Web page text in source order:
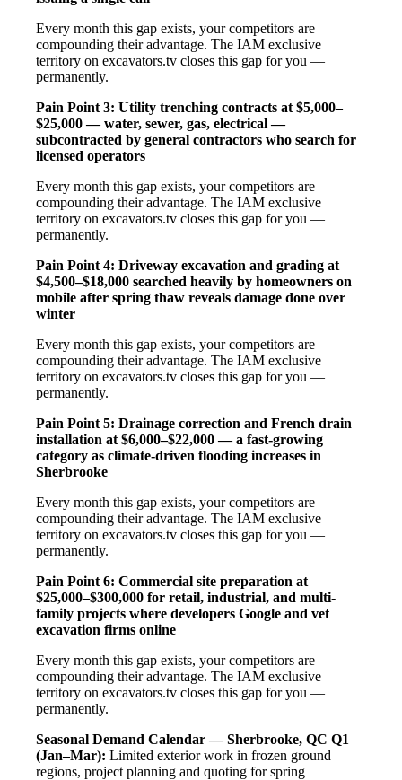
Every month this gap exists, your competitors are
compounding their advantage. The IAM exclusive
territory on excavators.tv closes this gap for you —
permanently.
Pain Point 3: Utility trenching contracts at $5,000–
$25,000 — water, sewer, gas, electrical —
subcontracted by general contractors who search for
licensed operators
Every month this gap exists, your competitors are
compounding their advantage. The IAM exclusive
territory on excavators.tv closes this gap for you —
permanently.
Pain Point 4: Driveway excavation and grading at
$4,500–$18,000 searched heavily by homeowners on
mobile after spring thaw reveals damage done over
winter
Every month this gap exists, your competitors are
compounding their advantage. The IAM exclusive
territory on excavators.tv closes this gap for you —
permanently.
Pain Point 5: Drainage correction and French drain
installation at $6,000–$22,000 — a fast-growing
category as climate-driven flooding increases in
Sherbrooke
Every month this gap exists, your competitors are
compounding their advantage. The IAM exclusive
territory on excavators.tv closes this gap for you —
permanently.
Pain Point 6: Commercial site preparation at
$25,000–$300,000 for retail, industrial, and multi-
family projects where developers Google and vet
excavation firms online
Every month this gap exists, your competitors are
compounding their advantage. The IAM exclusive
territory on excavators.tv closes this gap for you —
permanently.
Seasonal Demand Calendar — Sherbrooke, QC Q1
(Jan–Mar): Limited exterior work in frozen ground
regions, project planning and quoting for spring